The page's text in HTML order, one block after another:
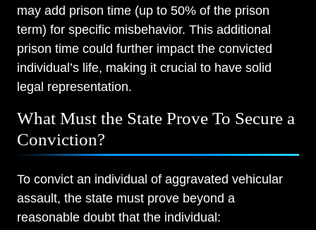
may add prison time (up to 50% of the prison
term) for specific misbehavior. This additional
prison time could further impact the convicted
individual’s life, making it crucial to have solid
legal representation.
What Must the State Prove To Secure a
Conviction?
To convict an individual of aggravated vehicular
assault, the state must prove beyond a
reasonable doubt that the individual: